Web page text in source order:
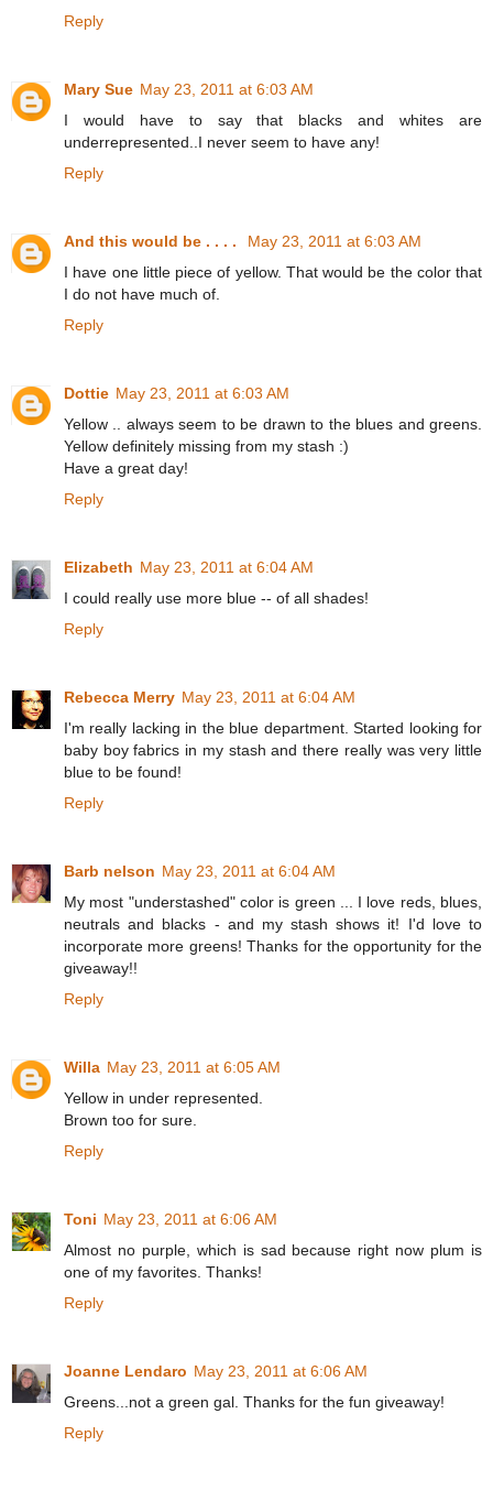
Reply
Mary Sue May 23, 2011 at 6:03 AM
I would have to say that blacks and whites are
underrepresented..I never seem to have any!
Reply
And this would be . . . .
May 23, 2011 at 6:03 AM
I have one little piece of yellow. That would be the color that
I do not have much of.
Reply
Dottie May 23, 2011 at 6:03 AM
Yellow .. always seem to be drawn to the blues and greens.
Yellow definitely missing from my stash :)
Have a great day!
Reply
Elizabeth May 23, 2011 at 6:04 AM
I could really use more blue -- of all shades!
Reply
Rebecca Merry May 23, 2011 at 6:04 AM
I'm really lacking in the blue department. Started looking for
baby boy fabrics in my stash and there really was very little
blue to be found!
Reply
Barb nelson May 23, 2011 at 6:04 AM
My most "understashed" color is green ... I love reds, blues,
neutrals and blacks - and my stash shows it! I'd love to
incorporate more greens! Thanks for the opportunity for the
giveaway!!
Reply
Willa May 23, 2011 at 6:05 AM
Yellow in under represented.
Brown too for sure.
Reply
Toni May 23, 2011 at 6:06 AM
Almost no purple, which is sad because right now plum is
one of my favorites. Thanks!
Reply
Joanne Lendaro May 23, 2011 at 6:06 AM
Greens...not a green gal. Thanks for the fun giveaway!
Reply